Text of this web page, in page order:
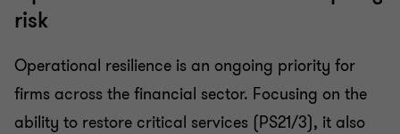
risk
Operational resilience is an ongoing priority for
firms across the financial sector. Focusing on the
ability to restore critical services (PS21/3), it also